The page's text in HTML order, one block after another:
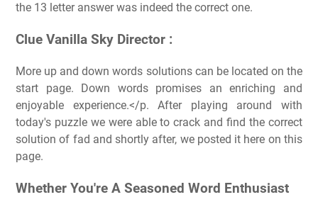
the 13 letter answer was indeed the correct one.
Clue Vanilla Sky Director :
More up and down words solutions can be located on the
start page. Down words promises an enriching and
enjoyable experience.</p. After playing around with
today's puzzle we were able to crack and find the correct
solution of fad and shortly after, we posted it here on this
page.
Whether You're A Seasoned Word Enthusiast